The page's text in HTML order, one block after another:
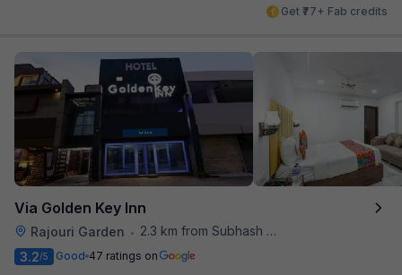
Get ₹77+ Fab credits
Via Golden Key Inn
Rajouri Garden •
2.3 km from Subhash Nagar Metro Station
3.2/5 Good 47 ratings on